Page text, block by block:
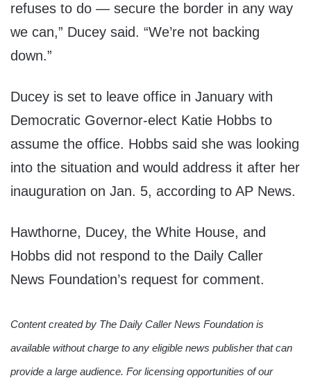
refuses to do — secure the border in any way
we can,” Ducey said. “We’re not backing
down.”
Ducey is set to leave office in January with
Democratic Governor-elect Katie Hobbs to
assume the office. Hobbs said she was looking
into the situation and would address it after her
inauguration on Jan. 5, according to AP News.
Hawthorne, Ducey, the White House, and
Hobbs did not respond to the Daily Caller
News Foundation’s request for comment.
Content created by The Daily Caller News Foundation is
available without charge to any eligible news publisher that can
provide a large audience. For licensing opportunities of our